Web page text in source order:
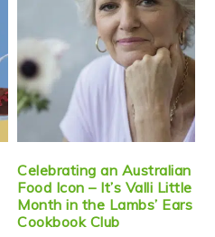
Celebrating an Australian
Food Icon – It’s Valli Little
Month in the Lambs’ Ears
Cookbook Club